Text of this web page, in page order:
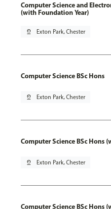
Computer Science and
(with Foundation Year)
pin_drop Exton Park, Chester
Computer Science BSc Hons
pin_drop Exton Park, Chester
Computer Science BSc Hons
pin_drop Exton Park, Chester
Computer Science BSc Hons